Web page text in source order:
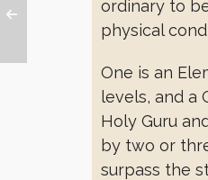
ordinary to
physical
One is an
levels, and a
Holy Guru
by two or
surpass the